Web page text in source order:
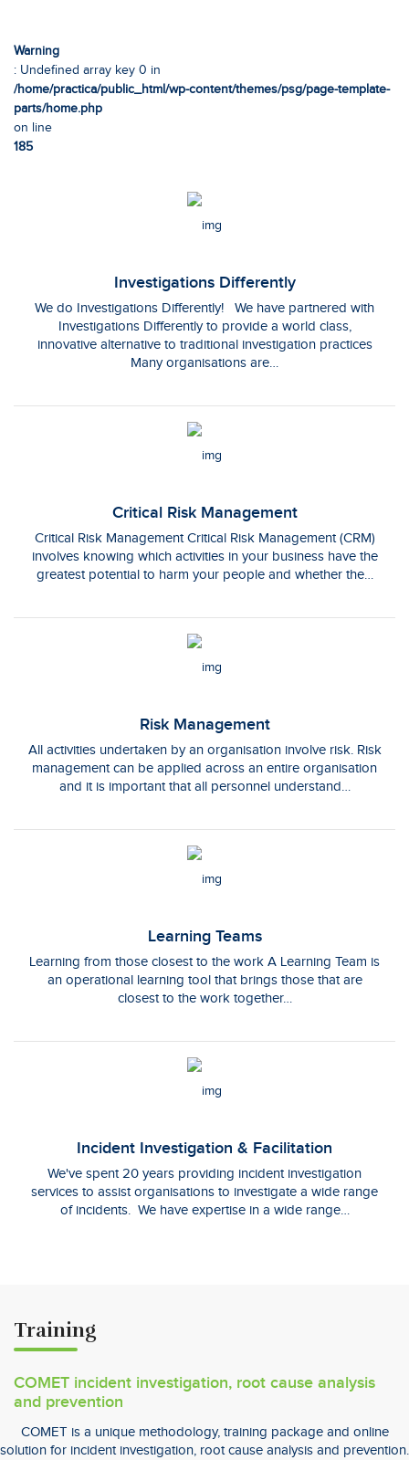
Warning
: Undefined array key 0 in
/home/practica/public_html/wp-content/themes/psg/page-template-
parts/home.php
on line
185
Investigations Differently
We do Investigations Differently! We have partnered with
Investigations Differently to provide a world class,
innovative alternative to traditional investigation practices
Many organisations are…
Critical Risk Management
Critical Risk Management Critical Risk Management (CRM)
involves knowing which activities in your business have the
greatest potential to harm your people and whether the…
Risk Management
All activities undertaken by an organisation involve risk. Risk
management can be applied across an entire organisation
and it is important that all personnel understand…
Learning Teams
Learning from those closest to the work A Learning Team is
an operational learning tool that brings those that are
closest to the work together…
Incident Investigation & Facilitation
We've spent 20 years providing incident investigation
services to assist organisations to investigate a wide range
of incidents. We have expertise in a wide range…
Training
COMET incident investigation, root cause analysis
and prevention
COMET is a unique methodology, training package and online
solution for incident investigation, root cause analysis and prevention.